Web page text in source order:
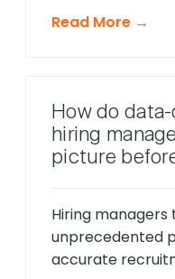
unlike traditional
friction points
problems, and
keeps
Read More →
How do
hiring
picture
Hiring
unprecedented
accurate